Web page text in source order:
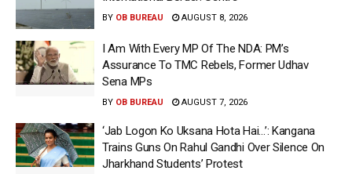
BY OB BUREAU AUGUST 8, 2026
I Am With Every MP Of The NDA: PM’s
Assurance To TMC Rebels, Former Udhav
Sena MPs
BY OB BUREAU AUGUST 7, 2026
‘Jab Logon Ko Uksana Hota Hai…’: Kangana
Trains Guns On Rahul Gandhi Over Silence On
Jharkhand Students’ Protest